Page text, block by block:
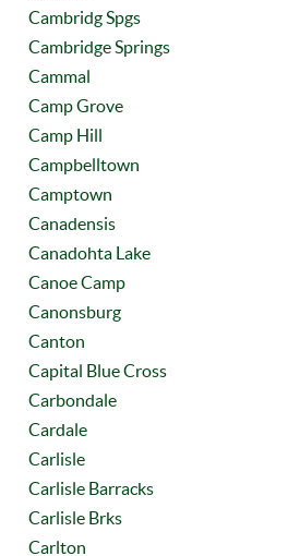
Cambridg Spgs
Cambridge Springs
Cammal
Camp Grove
Camp Hill
Campbelltown
Camptown
Canadensis
Canadohta Lake
Canoe Camp
Canonsburg
Canton
Capital Blue Cross
Carbondale
Cardale
Carlisle
Carlisle Barracks
Carlisle Brks
Carlton